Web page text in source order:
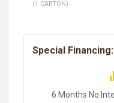
(1 CARTON)
Special Financing:
6 Months No